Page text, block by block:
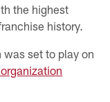
the highest
history.
was set to play on